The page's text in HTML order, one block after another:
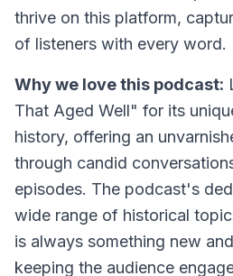
thrive on this platform,
of listeners with every word.
Why we love this podcast:
That Aged Well" for its
history, offering an
through candid
episodes. The podcast's
wide range of historical
is always something new
keeping the audience